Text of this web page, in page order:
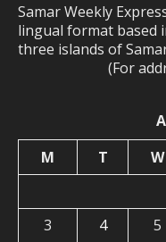
Samar Weekly
lingual format based
three islands of
(For
M
T W
3
4 5